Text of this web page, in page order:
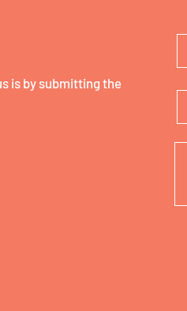
is by submitting the